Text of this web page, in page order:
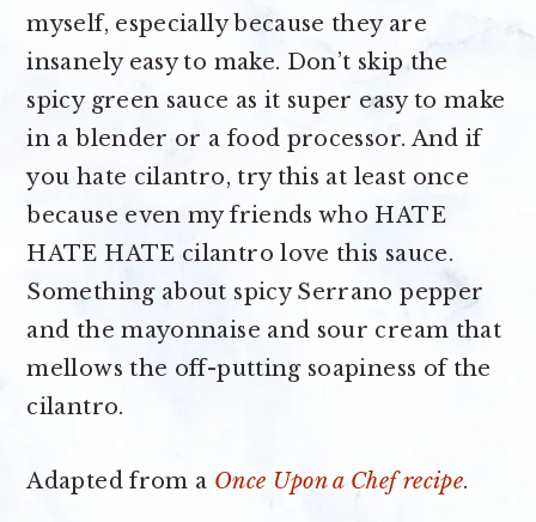
myself, especially because they are
insanely easy to make. Don’t skip the
spicy green sauce as it super easy to make
in a blender or a food processor. And if
you hate cilantro, try this at least once
because even my friends who HATE
HATE HATE cilantro love this sauce.
Something about spicy Serrano pepper
and the mayonnaise and sour cream that
mellows the off-putting soapiness of the
cilantro.
Adapted from a Once Upon a Chef recipe.